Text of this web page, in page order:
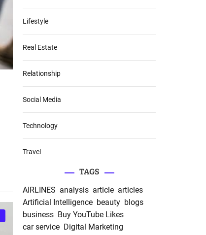
Lifestyle
Real Estate
Relationship
Social Media
Technology
Travel
TAGS
AIRLINES analysis article articles
Artificial Intelligence beauty blogs
business Buy YouTube Likes
car service Digital Marketing